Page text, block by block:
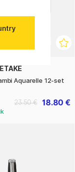
Aquarelle 12-set
18.80 €
23.50 €